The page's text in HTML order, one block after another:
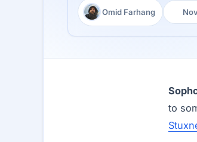
Author:
Omid Farhang
to